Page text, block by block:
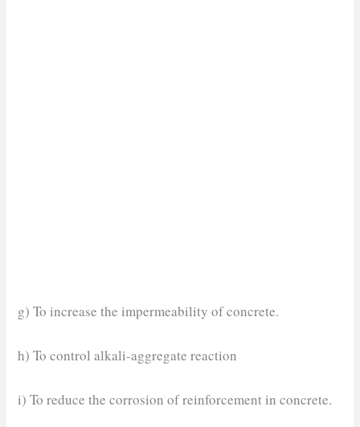
g) To increase the impermeability of concrete.
h) To control alkali-aggregate reaction
i) To reduce the corrosion of reinforcement in concrete.